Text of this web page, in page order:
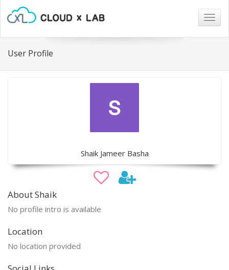
User Profile
Shaik Jameer Basha
About Shaik
No profile intro is available
Location
No location provided